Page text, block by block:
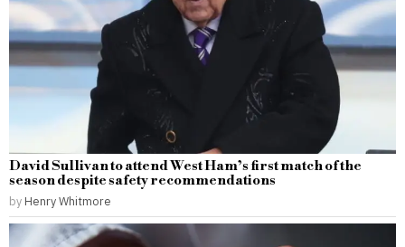
David Sullivan to attend West Ham’s first match of the
season despite safety recommendations
by Henry Whitmore